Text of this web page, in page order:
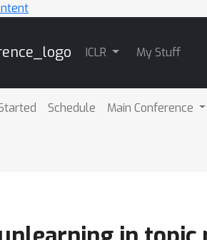
ICLR My Stuff
Schedule Main Conference